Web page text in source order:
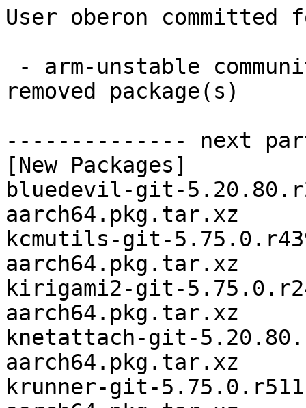
User oberon committed
removed package(s)
-------------- next
[New Packages]
bluedevil-git-
aarch64.pkg.tar.xz
kcmutils-git-
aarch64.pkg.tar.xz
kirigami2-git-
aarch64.pkg.tar.xz
knetattach-git-
aarch64.pkg.tar.xz
krunner-git-